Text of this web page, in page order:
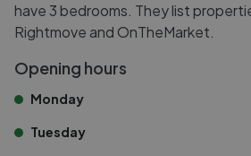
have 3 bedrooms. They list
Rightmove and OnTheMarket.
Opening hours
Monday
Tuesday